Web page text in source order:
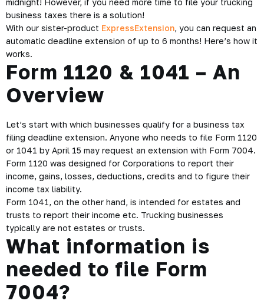
business taxes there is a solution!
With our sister-product ExpressExtension, you can request an
automatic deadline extension of up to 6 months! Here’s how it
works.
Form 1120 & 1041 – An
Overview
Let’s start with which businesses qualify for a business tax
filing deadline extension. Anyone who needs to file Form 1120
or 1041 by April 15 may request an extension with Form 7004.
Form 1120 was designed for Corporations to report their
income, gains, losses, deductions, credits and to figure their
income tax liability.
Form 1041, on the other hand, is intended for estates and
trusts to report their income etc. Trucking businesses
typically are not estates or trusts.
What information is
needed to file Form
7004?